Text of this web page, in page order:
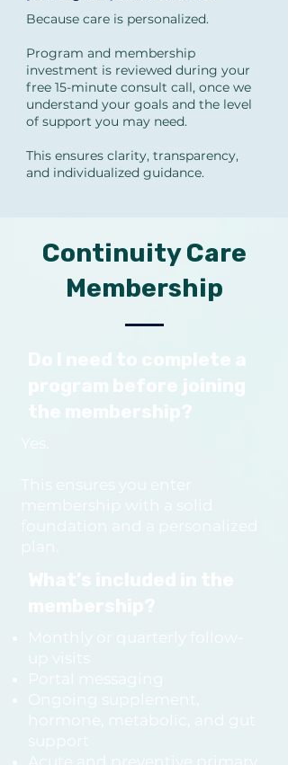
What types of advanced labs
do you use?
Depending on symptoms, we
may use:
GI Effects
DUTCH hormone/cortisol
Organic Acids Test (OAT)
Metabolic/insulin resistance
Autoimmune or inflammatory
Nutrient panels
Thyroid expansion panels
Can I do functional medicine
Because care is personalized.
Program and membership
investment is reviewed during your
free 15-minute consult call, once we
understand your goals and the level
of support you may need.
This ensures clarity, transparency,
and individualized guidance.
Continuity Care
Membership
Do I need to complete a
program before joining
the membership?